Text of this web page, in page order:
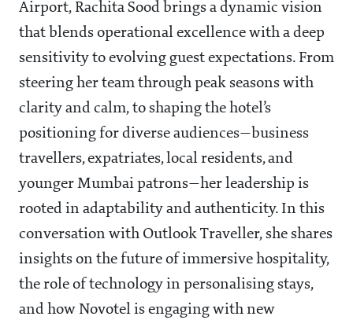
Airport, Rachita Sood brings a dynamic vision
that blends operational excellence with a deep
sensitivity to evolving guest expectations. From
steering her team through peak seasons with
clarity and calm, to shaping the hotel’s
positioning for diverse audiences—business
travellers, expatriates, local residents, and
younger Mumbai patrons—her leadership is
rooted in adaptability and authenticity. In this
conversation with Outlook Traveller, she shares
insights on the future of immersive hospitality,
the role of technology in personalising stays,
and how Novotel is engaging with new